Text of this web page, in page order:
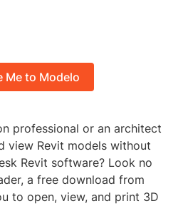
Me to Modelo
professional or an architect
view Revit models without
Revit software? Look no
a free download from
to open, view, and print 3D